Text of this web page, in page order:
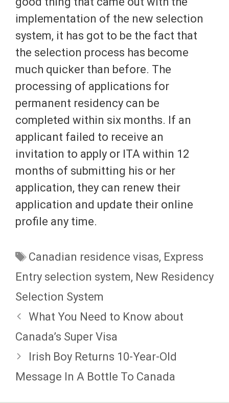
implementation of the new selection
system, it has got to be the fact that
the selection process has become
much quicker than before. The
processing of applications for
permanent residency can be
completed within six months. If an
applicant failed to receive an
invitation to apply or ITA within 12
months of submitting his or her
application, they can renew their
application and update their online
profile any time.
Tags
Canadian residence visas, Express
Entry selection system, New Residency
Selection System
What You Need to Know about
Canada’s Super Visa
Irish Boy Returns 10-Year-Old
Message In A Bottle To Canada